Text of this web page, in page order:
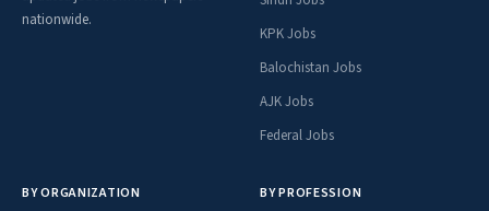
nationwide.
KPK Jobs
Balochistan Jobs
AJK Jobs
Federal Jobs
BY ORGANIZATION BY PROFESSION